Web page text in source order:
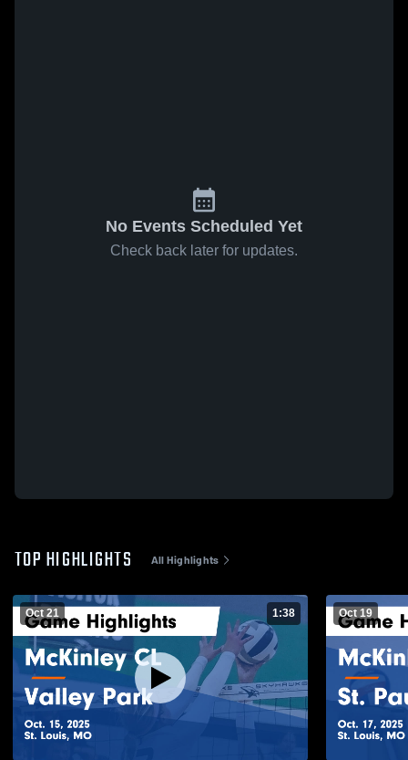
No Events Scheduled Yet
Check back later for updates.
TOP HIGHLIGHTS All Highlights
Oct 21 1:38 Oct 19